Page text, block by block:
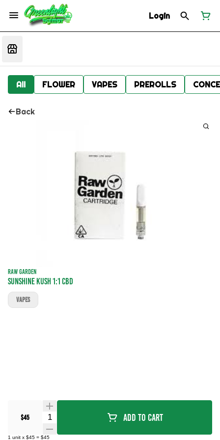
Login
All FLOWER VAPES PREROLLS
Back
RAW GARDEN
Sunshine Kush 1:1 CBD
$45 Quantity Selector Add To Cart
1 unit x $45 = $45
VAPES